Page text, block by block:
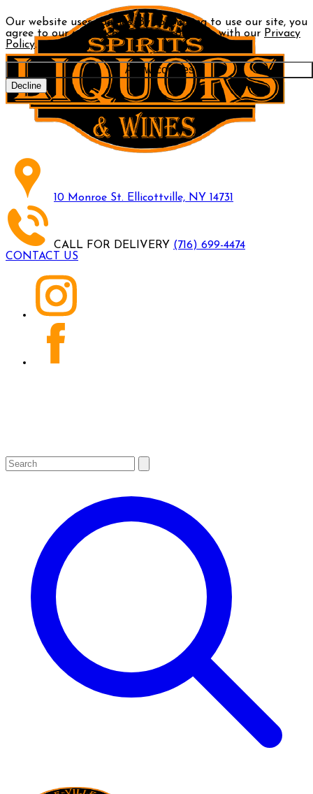
Our website uses cookies. By continuing to use our site, you
agree to our use of cookies in accordance with our Privacy
Policy.
Allow cookies
Decline
10 Monroe St. Ellicottville, NY 14731
CALL FOR DELIVERY (716) 699-4474
CONTACT US